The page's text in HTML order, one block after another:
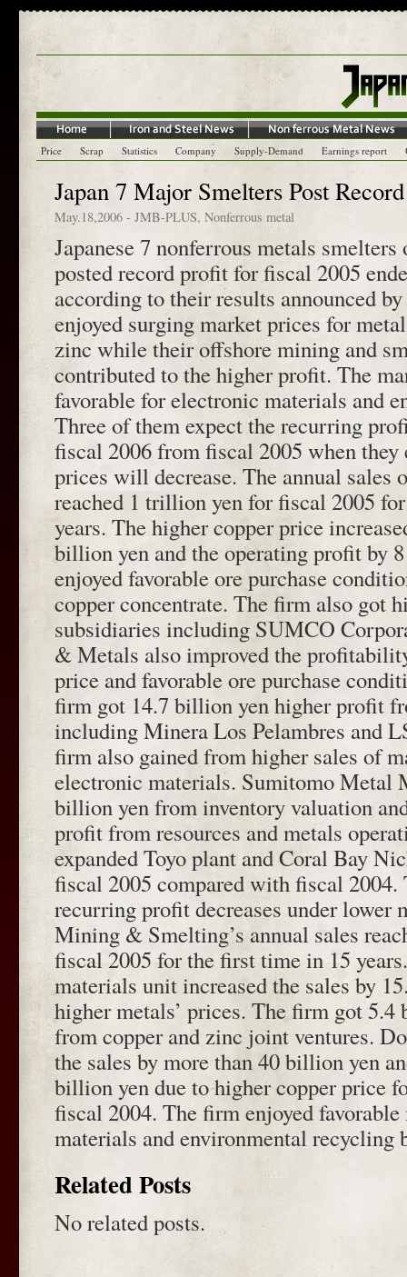
Price Scrap Statistics Company Supply-Demand Earnings report
Japan 7 Major Smelters Post
May.18,2006 - JMB-PLUS, Nonferrous metal
Japanese 7 nonferrous metals
posted record profit for fiscal 2005
according to their results announced
enjoyed surging market prices for
zinc while their offshore mining and
contributed to the higher profit. The
favorable for electronic materials and
Three of them expect the recurring
fiscal 2006 from fiscal 2005 when they
prices will decrease. The annual
reached 1 trillion yen for fiscal 2005
years. The higher copper price
billion yen and the operating profit by
enjoyed favorable ore purchase
copper concentrate. The firm also got
subsidiaries including SUMCO
& Metals also improved the
price and favorable ore purchase
firm got 14.7 billion yen higher profit
including Minera Los Pelambres and
firm also gained from higher sales of
electronic materials. Sumitomo Metal
billion yen from inventory valuation
profit from resources and metals
expanded Toyo plant and Coral Bay
fiscal 2005 compared with fiscal 2004.
recurring profit decreases under lower
Mining & Smelting’s annual sales
fiscal 2005 for the first time in 15
materials unit increased the sales by
higher metals’ prices. The firm got
from copper and zinc joint ventures.
the sales by more than 40 billion yen
billion yen due to higher copper price
fiscal 2004. The firm enjoyed
materials and environmental recycling
Related Posts
No related posts.